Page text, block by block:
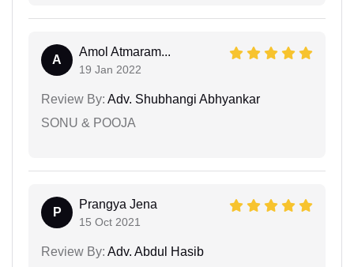
A
Amol Atmaram...
19 Jan 2022
Review By: Adv. Shubhangi Abhyankar
SONU & POOJA
P
Prangya Jena
15 Oct 2021
Review By: Adv. Abdul Hasib